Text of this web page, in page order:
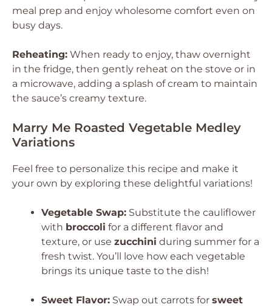
meal prep and enjoy wholesome comfort even on
busy days.
Reheating: When ready to enjoy, thaw overnight
in the fridge, then gently reheat on the stove or in
a microwave, adding a splash of cream to maintain
the sauce’s creamy texture.
Marry Me Roasted Vegetable Medley
Variations
Feel free to personalize this recipe and make it
your own by exploring these delightful variations!
Vegetable Swap: Substitute the cauliflower
with broccoli for a different flavor and
texture, or use zucchini during summer for a
fresh twist. You’ll love how each vegetable
brings its unique taste to the dish!
Sweet Flavor: Swap out carrots for sweet